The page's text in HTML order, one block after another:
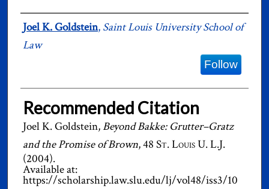
Authors
Joel K. Goldstein, Saint Louis University School of
Law
Follow
Recommended Citation
Joel K. Goldstein,Beyond Bakke: Grutter–Gratz
and the Promise of Brown, 48 St. Louis U. L.J.
(2004).
Available at:
https://scholarship.law.slu.edu/lj/vol48/iss3/10